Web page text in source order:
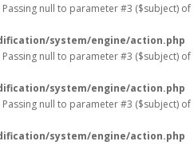
Passing null to parameter #3 ($subject) of
system/engine/action.php
Passing null to parameter #3 ($subject) of
system/engine/action.php
Passing null to parameter #3 ($subject) of
system/engine/action.php